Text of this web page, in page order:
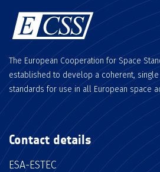
The European Cooperation for Space
established to develop a coherent,
standards for use in all European space
Contact details
ESA-ESTEC